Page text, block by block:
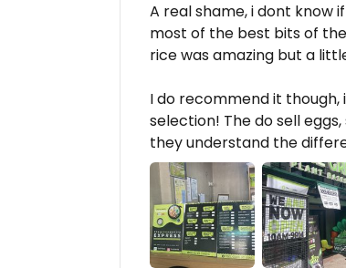
A real shame, i dont know
most of the best bits of
rice was amazing but a
I do recommend it though,
selection! The do sell
they understand the